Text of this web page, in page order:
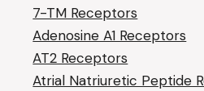
7-TM Receptors
Adenosine A1 Receptors
AT2 Receptors
Atrial Natriuretic Peptide